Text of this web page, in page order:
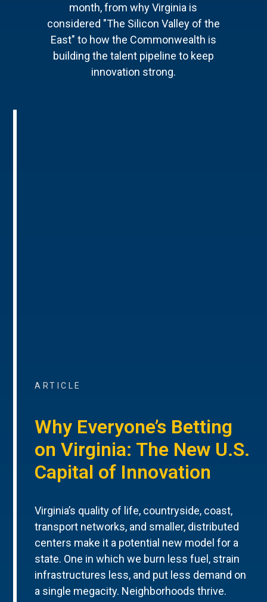
month, from why Virginia is
considered "The Silicon Valley of the
East" to how the Commonwealth is
building the talent pipeline to keep
innovation strong.
ARTICLE
Why Everyone’s Betting
on Virginia: The New U.S.
Capital of Innovation
Virginia’s quality of life, countryside, coast,
transport networks, and smaller, distributed
centers make it a potential new model for a
state. One in which we burn less fuel, strain
infrastructures less, and put less demand on
a single megacity. Neighborhoods thrive.